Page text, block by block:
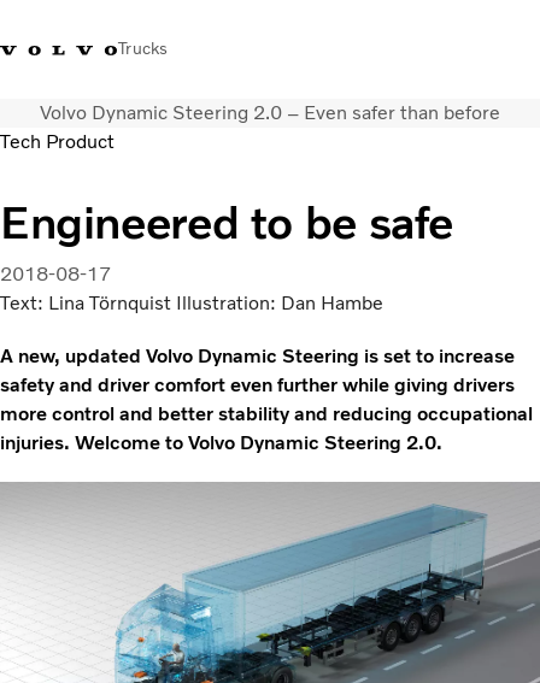
Trucks
+ 46 31 66 60 00Volvo Trucks StoresGlobal
About us
News & insights
Trucks
Transport solutions
Dealer Locator
Contact us
Volvo Dynamic Steering 2.0 – Even safer than before
Tech Product
Engineered to be safe
2018-08-17
Text: Lina Törnquist Illustration: Dan Hambe
A new, updated Volvo Dynamic Steering is set to increase
safety and driver comfort even further while giving drivers
more control and better stability and reducing occupational
injuries. Welcome to Volvo Dynamic Steering 2.0.